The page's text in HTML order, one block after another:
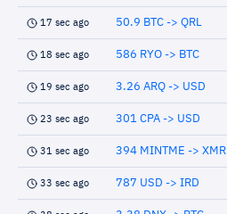
17 sec ago 50.9 BTC -> QRL
18 sec ago 586 RYO -> BTC
19 sec ago 3.26 ARQ -> USD
23 sec ago 301 CPA -> USD
31 sec ago 394 MINTME -> XMR
33 sec ago 787 USD -> IRD